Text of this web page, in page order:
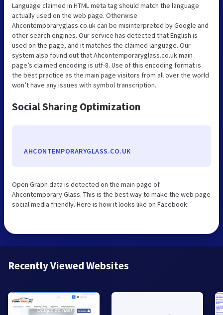
Language claimed in HTML meta tag should match the language
actually used on the web page. Otherwise
Ahcontemporaryglass.co.uk can be misinterpreted by Google and
other search engines. Our service has detected that English is
used on the page, and it matches the claimed language. Our
system also found out that Ahcontemporaryglass.co.uk main
page’s claimed encoding is utf-8. Use of this encoding format is
the best practice as the main page visitors from all over the world
won’t have any issues with symbol transcription.
Social Sharing Optimization
AHCONTEMPORARYGLASS.CO.UK
Open Graph data is detected on the main page of
Ahcontemporary Glass. This is the best way to make the web page
social media friendly. Here is how it looks like on Facebook:
Recently Viewed Websites